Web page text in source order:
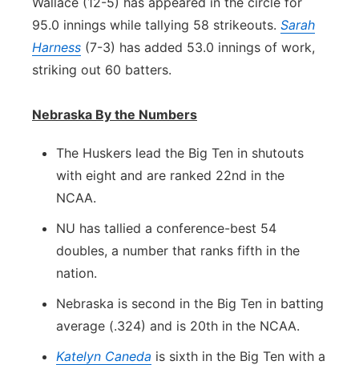
95.0 innings while tallying 58 strikeouts. Sarah
Harness (7-3) has added 53.0 innings of work,
striking out 60 batters.
Nebraska By the Numbers
The Huskers lead the Big Ten in shutouts
with eight and are ranked 22nd in the
NCAA.
NU has tallied a conference-best 54
doubles, a number that ranks fifth in the
nation.
Nebraska is second in the Big Ten in batting
average (.324) and is 20th in the NCAA.
Katelyn Caneda is sixth in the Big Ten with a